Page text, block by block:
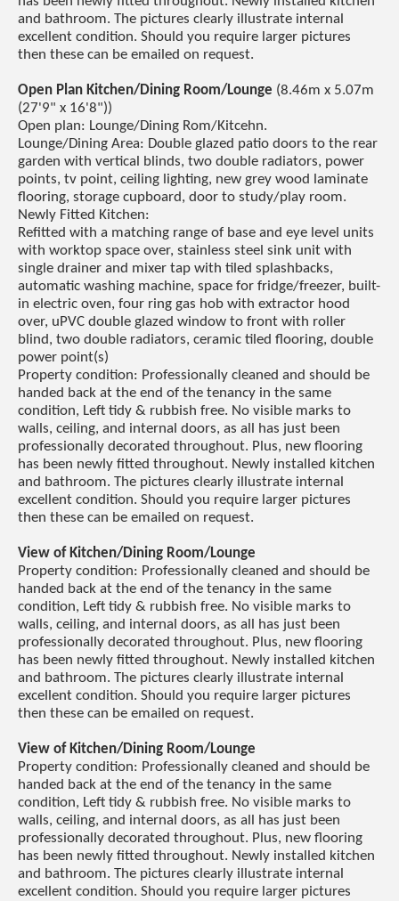
and bathroom. The pictures clearly illustrate internal
excellent condition. Should you require larger pictures
then these can be emailed on request.
Open Plan Kitchen/Dining Room/Lounge (8.46m x 5.07m
(27'9" x 16'8"))
Open plan: Lounge/Dining Rom/Kitcehn.
Lounge/Dining Area: Double glazed patio doors to the rear
garden with vertical blinds, two double radiators, power
points, tv point, ceiling lighting, new grey wood laminate
flooring, storage cupboard, door to study/play room.
Newly Fitted Kitchen:
Refitted with a matching range of base and eye level units
with worktop space over, stainless steel sink unit with
single drainer and mixer tap with tiled splashbacks,
automatic washing machine, space for fridge/freezer, built-
in electric oven, four ring gas hob with extractor hood
over, uPVC double glazed window to front with roller
blind, two double radiators, ceramic tiled flooring, double
power point(s)
Property condition: Professionally cleaned and should be
handed back at the end of the tenancy in the same
condition, Left tidy & rubbish free. No visible marks to
walls, ceiling, and internal doors, as all has just been
professionally decorated throughout. Plus, new flooring
has been newly fitted throughout. Newly installed kitchen
and bathroom. The pictures clearly illustrate internal
excellent condition. Should you require larger pictures
then these can be emailed on request.
View of Kitchen/Dining Room/Lounge
Property condition: Professionally cleaned and should be
handed back at the end of the tenancy in the same
condition, Left tidy & rubbish free. No visible marks to
walls, ceiling, and internal doors, as all has just been
professionally decorated throughout. Plus, new flooring
has been newly fitted throughout. Newly installed kitchen
and bathroom. The pictures clearly illustrate internal
excellent condition. Should you require larger pictures
then these can be emailed on request.
View of Kitchen/Dining Room/Lounge
Property condition: Professionally cleaned and should be
handed back at the end of the tenancy in the same
condition, Left tidy & rubbish free. No visible marks to
walls, ceiling, and internal doors, as all has just been
professionally decorated throughout. Plus, new flooring
has been newly fitted throughout. Newly installed kitchen
and bathroom. The pictures clearly illustrate internal
excellent condition. Should you require larger pictures